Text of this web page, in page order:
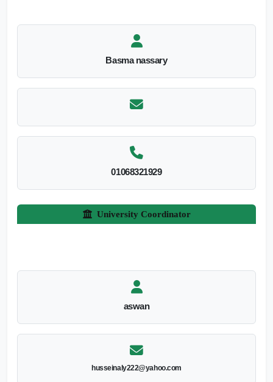
Basma nassary
01068321929
University Coordinator
aswan
husseinaly222@yahoo.com